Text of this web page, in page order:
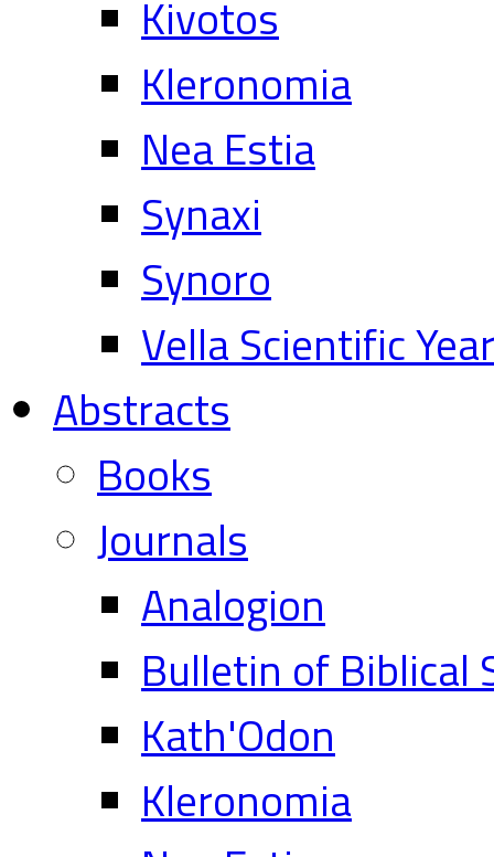
Kivotos
Kleronomia
Nea Estia
Synaxi
Synoro
Vella Scientific
Abstracts
Books
Journals
Analogion
Bulletin of Biblical
Kath'Odon
Kleronomia